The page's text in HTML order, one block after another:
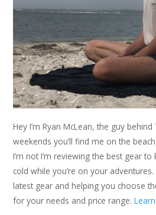
Hey I’m Ryan McLean, the guy
weekends you’ll find me on the
I’m not I’m reviewing the best gear
cold while you’re on your
latest gear and helping you choose
for your needs and price range.